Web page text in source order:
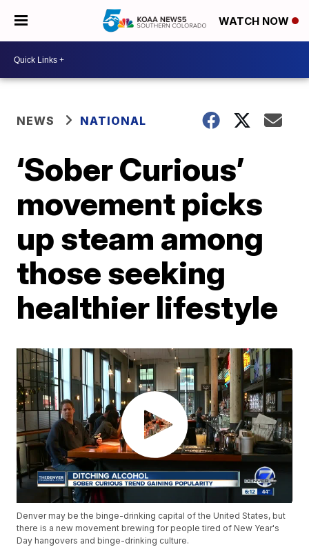
WATCH NOW
NEWS NATIONAL
‘Sober Curious’
movement picks
up steam among
those seeking
healthier lifestyle
Denver may be the binge-drinking capital of the United States, but
there is a new movement brewing for people tired of New Year's
Day hangovers and binge-drinking culture.